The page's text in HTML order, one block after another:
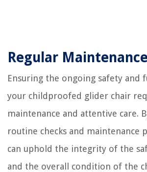
Regular Maintenance
Ensuring the ongoing safety and
your childproofed glider chair
maintenance and attentive care.
routine checks and maintenance
can uphold the integrity of the
and the overall condition of the